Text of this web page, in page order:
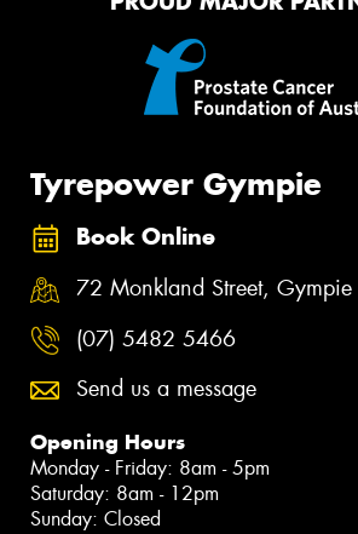
Tyrepower Gympie
Book Online
72 Monkland Street,
(07) 5482 5466
Send us a message
Opening Hours
Monday - Friday: 8am - 5pm
Saturday: 8am - 12pm
Sunday: Closed